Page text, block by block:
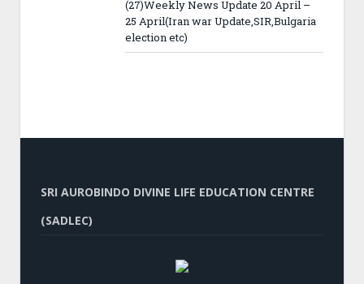
(27)Weekly News Update 20 April –
25 April(Iran war Update,SIR,Bulgaria
election etc)
SRI AUROBINDO DIVINE LIFE EDUCATION CENTRE
(SADLEC)